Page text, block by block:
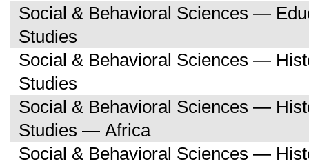
Social & Behavioral Sciences —
Studies
Social & Behavioral Sciences —
Studies
Social & Behavioral Sciences —
Studies — Africa
Social & Behavioral Sciences —